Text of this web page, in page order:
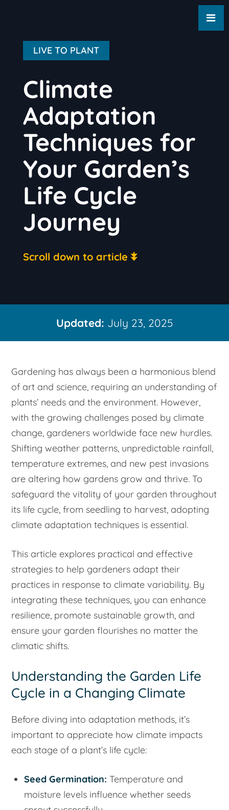
LIVE TO PLANT
Climate
Adaptation
Techniques for
Your Garden’s
Life Cycle
Journey
Scroll down to article
Updated: July 23, 2025
Gardening has always been a harmonious blend
of art and science, requiring an understanding of
plants’ needs and the environment. However,
with the growing challenges posed by climate
change, gardeners worldwide face new hurdles.
Shifting weather patterns, unpredictable rainfall,
temperature extremes, and new pest invasions
are altering how gardens grow and thrive. To
safeguard the vitality of your garden throughout
its life cycle, from seedling to harvest, adopting
climate adaptation techniques is essential.
This article explores practical and effective
strategies to help gardeners adapt their
practices in response to climate variability. By
integrating these techniques, you can enhance
resilience, promote sustainable growth, and
ensure your garden flourishes no matter the
climatic shifts.
Understanding the Garden Life
Cycle in a Changing Climate
Before diving into adaptation methods, it’s
important to appreciate how climate impacts
each stage of a plant’s life cycle:
Seed Germination: Temperature and
moisture levels influence whether seeds